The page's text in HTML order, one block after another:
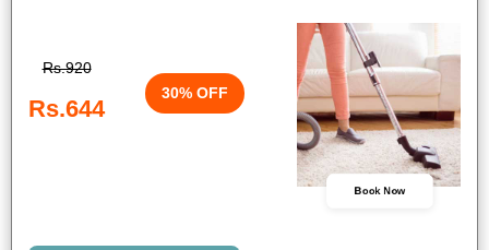
Rs.920
Rs.644
30% OFF
Book Now